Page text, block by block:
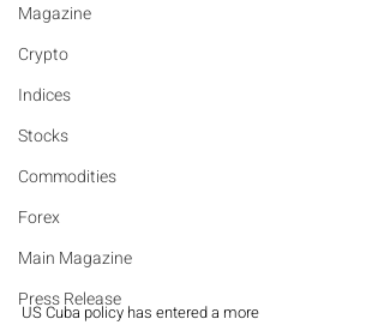
Magazine
Crypto
Indices
Stocks
Commodities
Forex
Main Magazine
Press Release
US Cuba policy has entered a more